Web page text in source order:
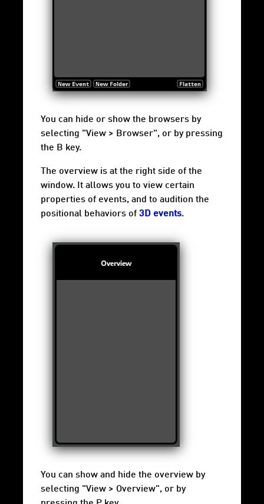
You can hide or show the browsers by
selecting "View > Browser", or by pressing
the B key.
The overview is at the right side of the
window. It allows you to view certain
properties of events, and to audition the
positional behaviors of 3D events.
You can show and hide the overview by
selecting "View > Overview", or by